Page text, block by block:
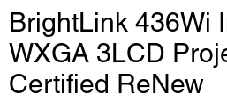
BrightLink 436Wi
WXGA 3LCD
Certified ReNew